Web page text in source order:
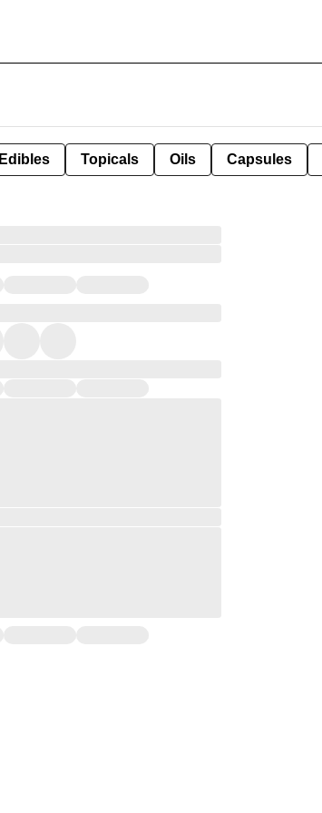
Edibles Topicals Oils Capsules